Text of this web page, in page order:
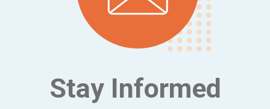
Stay Informed